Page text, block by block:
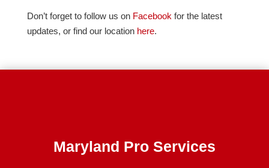
Don’t forget to follow us on Facebook for the latest
updates, or find our location here.
Maryland Pro Services